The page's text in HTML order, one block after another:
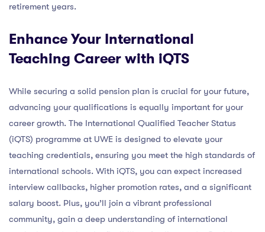
retirement years.
Enhance Your International
Teaching Career with iQTS
While securing a solid pension plan is crucial for your future,
advancing your qualifications is equally important for your
career growth. The International Qualified Teacher Status
(iQTS) programme at UWE is designed to elevate your
teaching credentials, ensuring you meet the high standards of
international schools. With iQTS, you can expect increased
interview callbacks, higher promotion rates, and a significant
salary boost. Plus, you’ll join a vibrant professional
community, gain a deep understanding of international